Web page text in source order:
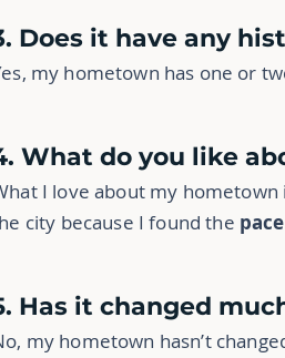
Does it have any
my hometown has one or
What do you like
I love about my
city because I found the
Has it changed
my hometown hasn’t